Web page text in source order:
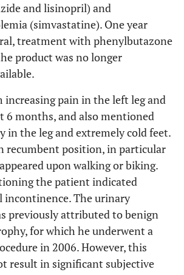
and lisinopril) and
(simvastatine). One year
treatment with phenylbutazone
product was no longer
increasing pain in the left leg and
6 months, and also mentioned
in the leg and extremely cold feet.
recumbent position, in particular
upon walking or biking.
the patient indicated
incontinence. The urinary
previously attributed to benign
for which he underwent a
in 2006. However, this
result in significant subjective